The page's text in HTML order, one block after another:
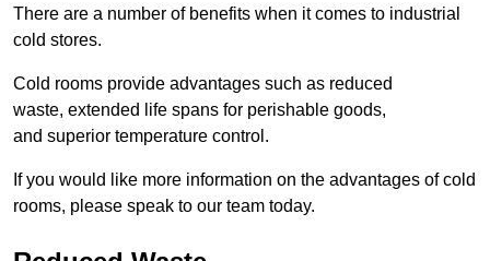
There are a number of benefits when it comes to industrial
cold stores.
Cold rooms provide advantages such as reduced
waste, extended life spans for perishable goods,
and superior temperature control.
If you would like more information on the advantages of cold
rooms, please speak to our team today.